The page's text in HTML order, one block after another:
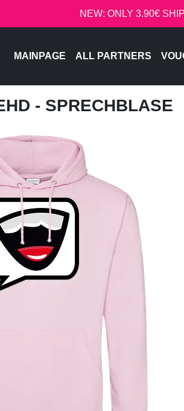
NEW: ONLY 3.90€
MAINPAGE ALL PARTNERS
- SPRECHBLASE